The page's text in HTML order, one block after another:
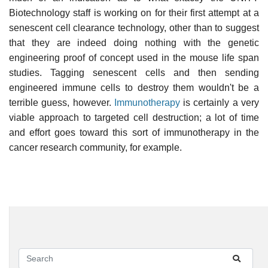
Biotechnology staff is working on for their first attempt at a
senescent cell clearance technology, other than to suggest
that they are indeed doing nothing with the genetic
engineering proof of concept used in the mouse life span
studies. Tagging senescent cells and then sending
engineered immune cells to destroy them wouldn't be a
terrible guess, however.
Immunotherapyis certainly a very
viable approach to targeted cell destruction; a lot of time
and effort goes toward this sort of immunotherapy in the
cancer research community, for example.